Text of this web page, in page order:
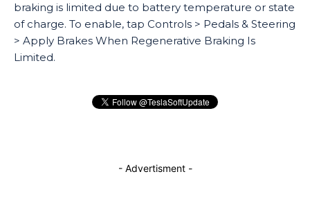
braking is limited due to battery temperature or state
of charge. To enable, tap Controls > Pedals & Steering
> Apply Brakes When Regenerative Braking Is
Limited.
- Advertisment -